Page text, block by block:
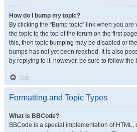
How do I bump my topic?
By clicking the “Bump topic” link when you are
the topic to the top of the forum on the first
this, then topic bumping may be disabled or
bumps has not yet been reached. It is also
by replying to it, however, be sure to follow
Top
Formatting and Topic Types
What is BBCode?
BBCode is a special implementation of HTML,